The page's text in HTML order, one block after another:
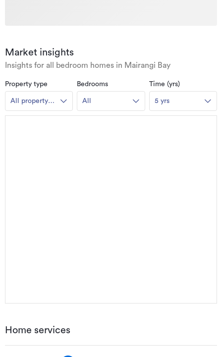
Market insights
Insights for all bedroom homes in Mairangi Bay
Property type
All property
types
Bedrooms
All
Time (yrs)
5 yrs
Home services